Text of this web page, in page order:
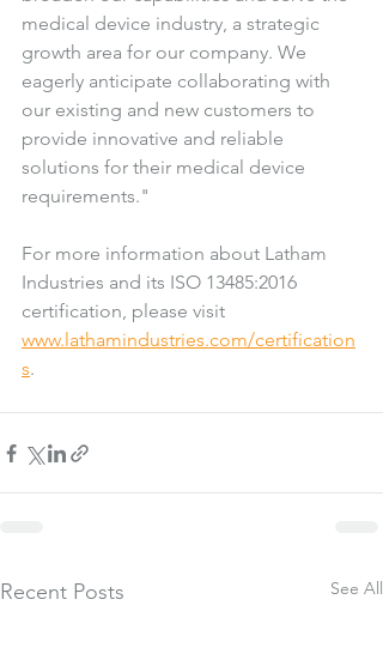
medical device industry, a strategic
growth area for our company. We
eagerly anticipate collaborating with
our existing and new customers to
provide innovative and reliable
solutions for their medical device
requirements."
For more information about Latham
Industries and its ISO 13485:2016
certification, please visit
www.lathamindustries.com/certification
s.
Recent Posts See All